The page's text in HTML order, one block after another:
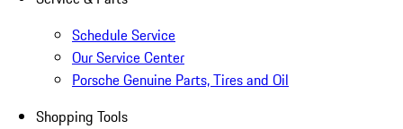
Schedule Service
Our Service Center
Porsche Genuine Parts, Tires and Oil
Shopping Tools